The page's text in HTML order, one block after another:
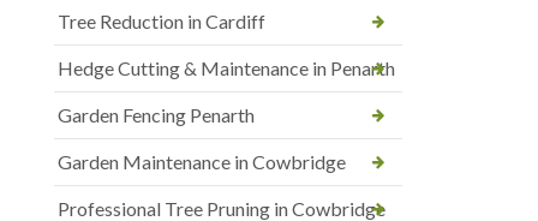
Tree Reduction in Cardiff
Hedge Cutting & Maintenance in Penarth
Garden Fencing Penarth
Garden Maintenance in Cowbridge
Professional Tree Pruning in Cowbridge